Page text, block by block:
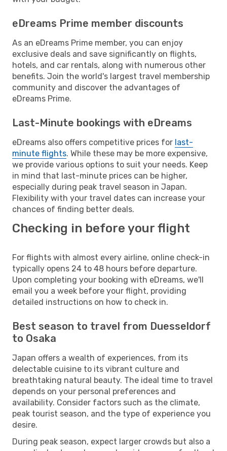
eDreams Prime member discounts
As an eDreams Prime member, you can enjoy
exclusive deals and save significantly on flights,
hotels, and car rentals, along with numerous other
benefits. Join the world's largest travel membership
community and discover the advantages of
eDreams Prime.
Last-Minute bookings with eDreams
eDreams also offers competitive prices for last-
minute flights. While these may be more expensive,
we provide various options to suit your needs. Keep
in mind that last-minute prices can be higher,
especially during peak travel season in Japan.
Flexibility with your travel dates can increase your
chances of finding better deals.
Checking in before your flight
For flights with almost every airline, online check-in
typically opens 24 to 48 hours before departure.
Upon completing your booking with eDreams, we'll
email you a week before your flight, providing
detailed instructions on how to check in.
Best season to travel from Duesseldorf
to Osaka
Japan offers a wealth of experiences, from its
delectable cuisine to its vibrant culture and
breathtaking natural beauty. The ideal time to travel
depends on your personal preferences and
availability. Consider factors such as the climate,
peak tourist season, and the type of experience you
desire.
During peak season, expect larger crowds but also a